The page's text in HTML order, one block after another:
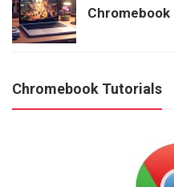
Chromebook
Chromebook Tutorials